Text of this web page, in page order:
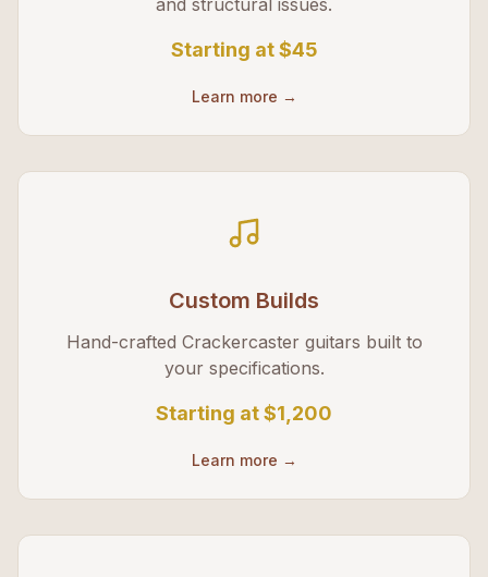
and structural issues.
Starting at$45
Learn more →
Custom Builds
Hand-crafted Crackercaster guitars built to
your specifications.
Starting at$1,200
Learn more →